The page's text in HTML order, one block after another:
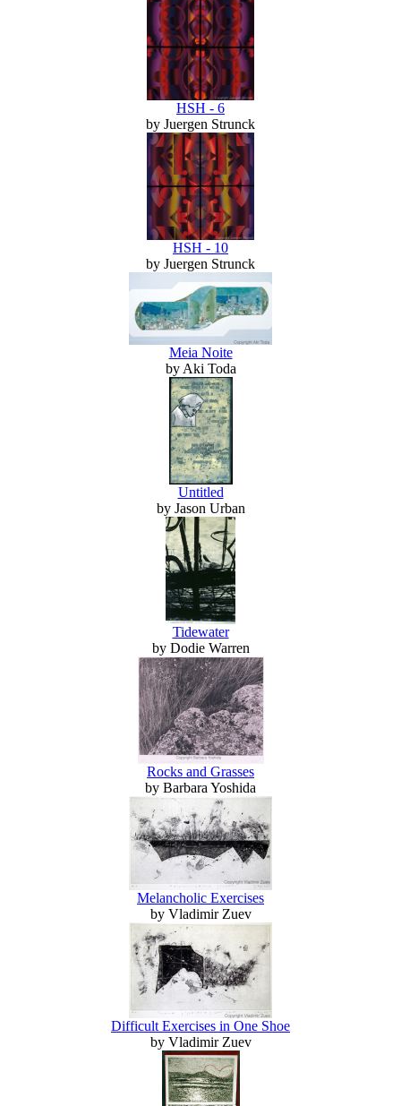
HSH - 6
by Juergen Strunck
HSH - 10
by Juergen Strunck
Meia Noite
by Aki Toda
Untitled
by Jason Urban
Tidewater
by Dodie Warren
Rocks and Grasses
by Barbara Yoshida
Melancholic Exercises
by Vladimir Zuev
Difficult Exercises in One Shoe
by Vladimir Zuev